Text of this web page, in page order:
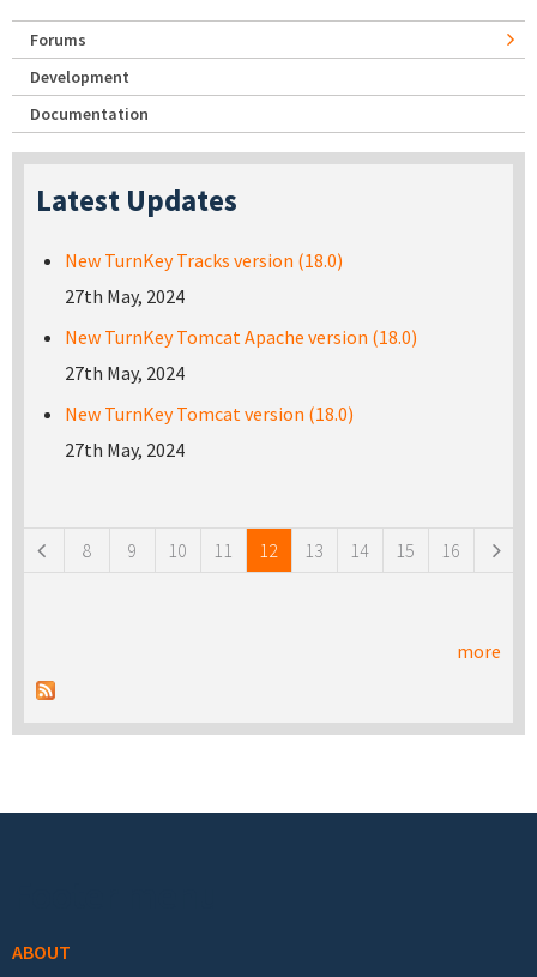
Forums
Development
Documentation
Latest Updates
New TurnKey Tracks version (18.0)
27th May, 2024
New TurnKey Tomcat Apache version (18.0)
27th May, 2024
New TurnKey Tomcat version (18.0)
27th May, 2024
8 9 10 11 12 13 14 15 16
more
ABOUT